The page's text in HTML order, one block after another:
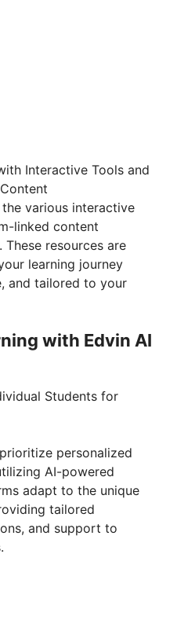
Interactive Tools and
various interactive
linked content
resources are
learning journey
and tailored to your
with Edvin AI
Students for
personalized
AI-powered
adapt to the unique
tailored
and support to